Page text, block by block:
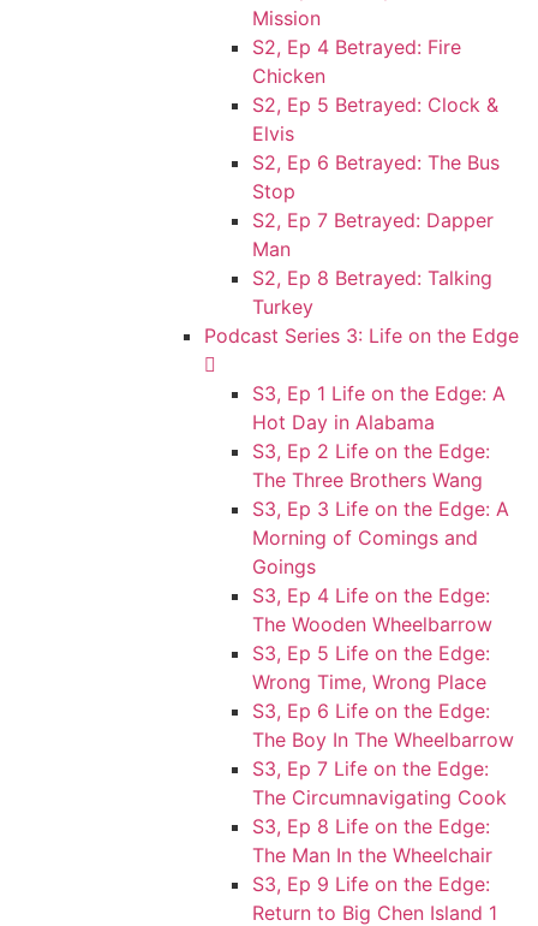
Mission
S2, Ep 4 Betrayed: Fire
Chicken
S2, Ep 5 Betrayed: Clock &
Elvis
S2, Ep 6 Betrayed: The Bus
Stop
S2, Ep 7 Betrayed: Dapper
Man
S2, Ep 8 Betrayed: Talking
Turkey
Podcast Series 3: Life on the Edge
S3, Ep 1 Life on the Edge: A
Hot Day in Alabama
S3, Ep 2 Life on the Edge:
The Three Brothers Wang
S3, Ep 3 Life on the Edge: A
Morning of Comings and
Goings
S3, Ep 4 Life on the Edge:
The Wooden Wheelbarrow
S3, Ep 5 Life on the Edge:
Wrong Time, Wrong Place
S3, Ep 6 Life on the Edge:
The Boy In The Wheelbarrow
S3, Ep 7 Life on the Edge:
The Circumnavigating Cook
S3, Ep 8 Life on the Edge:
The Man In the Wheelchair
S3, Ep 9 Life on the Edge:
Return to Big Chen Island 1